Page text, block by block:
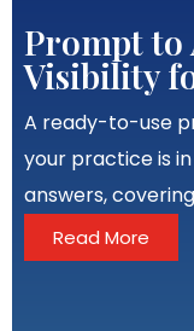
Prompt to
Visibility
A ready-to-use
your practice is
answers,
Read More